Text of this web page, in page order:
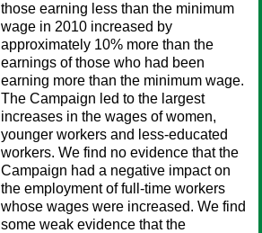
those earning less than the minimum
wage in 2010 increased by
approximately 10% more than the
earnings of those who had been
earning more than the minimum wage.
The Campaign led to the largest
increases in the wages of women,
younger workers and less-educated
workers. We find no evidence that the
Campaign had a negative impact on
the employment of full-time workers
whose wages were increased. We find
some weak evidence that the